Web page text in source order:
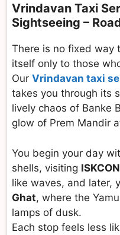
Vrindavan Taxi
Sightseeing –
There is no fixed way
itself only to those
Our Vrindavan taxi
takes you through its
lively chaos of Banke
glow of Prem Mandir
You begin your day
shells, visiting
like waves, and later,
Ghat, where the
lamps of dusk.
Each stop feels less